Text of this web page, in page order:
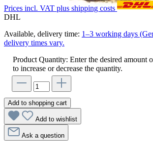
Prices incl. VAT plus shipping costs
DHL
Available, delivery time: 1–3 working days
delivery times vary.
Product Quantity: Enter the desired amount
to increase or decrease the quantity.
Add to shopping cart
Add to wishlist
Ask a question